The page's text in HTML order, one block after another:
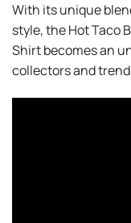
With its unique
style, the Hot Taco
Shirt becomes an
collectors and